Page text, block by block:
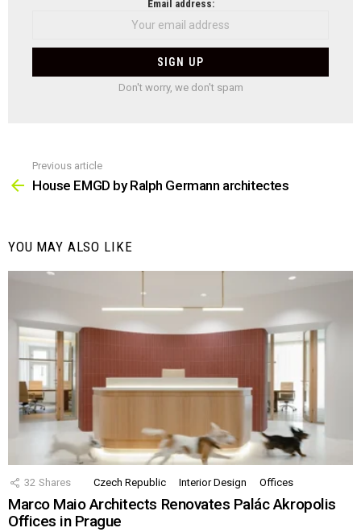
Email address:
Don't worry, we don't spam
more
Previous article
House EMGD by Ralph Germann architectes
YOU MAY ALSO LIKE
32 Shares Czech Republic Interior Design Offices
Marco Maio Architects Renovates Palác Akropolis
Offices in Prague